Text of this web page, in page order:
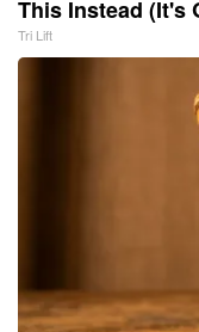
This Instead (It's
Tri Lift